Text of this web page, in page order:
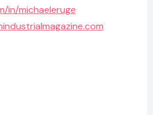
in/michaeleruge